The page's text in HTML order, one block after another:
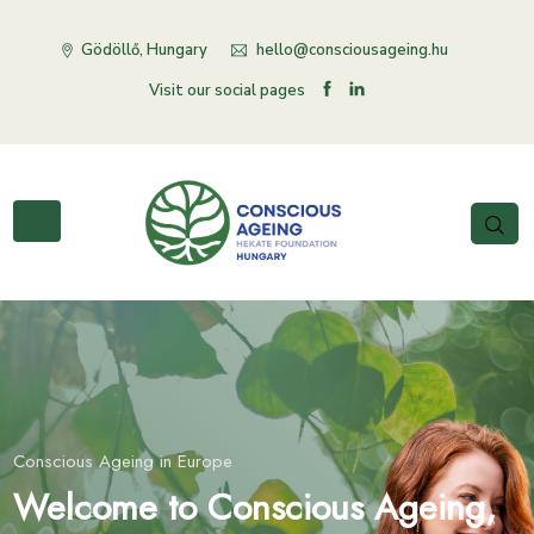
Gödöllő, Hungary
hello@consciousageing.hu
Visit our social pages
organisation in the
Conscious Ageing in Europe
Welcome to Conscious
Conscious Ageing in Europe
Our sister organisation in the
Conscious Ageing in Europe
to Conscious Ageing,